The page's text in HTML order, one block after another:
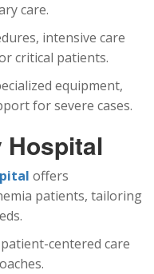
care.
intensive care
critical patients.
equipment,
for severe cases.
Hospital
offers
patients, tailoring
centered care